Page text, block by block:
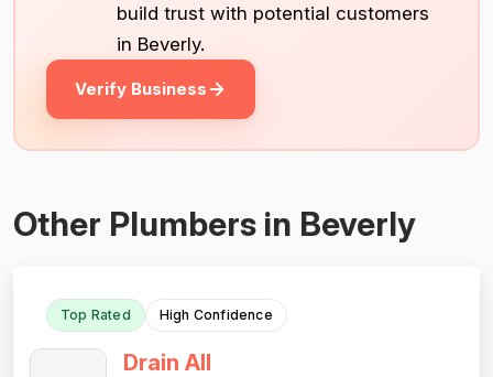
build trust with potential customers
in Beverly.
Verify Business
Other Plumbers in Beverly
Top Rated High Confidence
Drain All